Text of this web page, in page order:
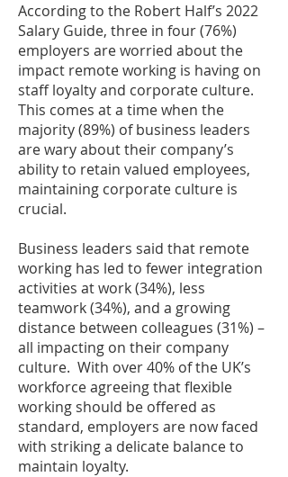
According to the Robert Half’s 2022
Salary Guide, three in four (76%)
employers are worried about the
impact remote working is having on
staff loyalty and corporate culture.
This comes at a time when the
majority (89%) of business leaders
are wary about their company’s
ability to retain valued employees,
maintaining corporate culture is
crucial.
Business leaders said that remote
working has led to fewer integration
activities at work (34%), less
teamwork (34%), and a growing
distance between colleagues (31%) –
all impacting on their company
culture. With over 40% of the UK’s
workforce agreeing that flexible
working should be offered as
standard, employers are now faced
with striking a delicate balance to
maintain loyalty.